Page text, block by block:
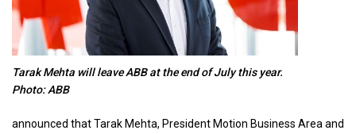
Tarak Mehta will leave ABB at the end of July this year.
Photo: ABB
announced that Tarak Mehta, President Motion Business Area and